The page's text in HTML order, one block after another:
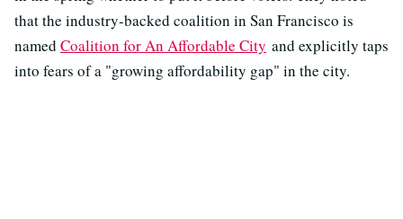
that the industry-backed coalition in San Francisco is
named Coalition for An Affordable City and explicitly taps
into fears of a "growing affordability gap" in the city.